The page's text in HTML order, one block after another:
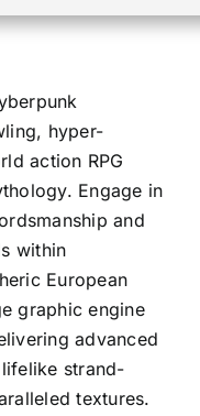
hyper-
action RPG
Engage in
and
within
European
graphic engine
advanced
strand-
textures.